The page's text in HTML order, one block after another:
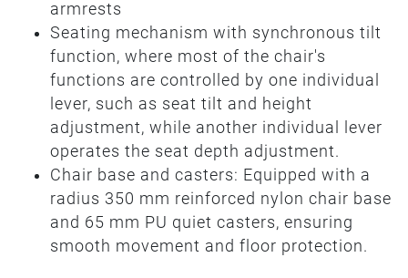
armrests
Seating mechanism with synchronous tilt
function, where most of the chair's
functions are controlled by one individual
lever, such as seat tilt and height
adjustment, while another individual lever
operates the seat depth adjustment.
Chair base and casters: Equipped with a
radius 350 mm reinforced nylon chair base
and 65 mm PU quiet casters, ensuring
smooth movement and floor protection.